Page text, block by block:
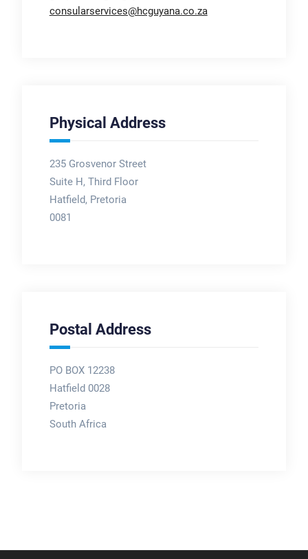
consularservices@hcguyana.co.za
Physical Address
235 Grosvenor Street
Suite H, Third Floor
Hatfield, Pretoria
0081
Postal Address
PO BOX 12238
Hatfield 0028
Pretoria
South Africa